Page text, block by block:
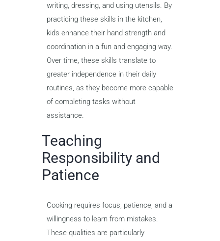
writing, dressing, and using utensils. By
practicing these skills in the kitchen,
kids enhance their hand strength and
coordination in a fun and engaging way.
Over time, these skills translate to
greater independence in their daily
routines, as they become more capable
of completing tasks without
assistance.
Teaching
Responsibility and
Patience
Cooking requires focus, patience, and a
willingness to learn from mistakes.
These qualities are particularly